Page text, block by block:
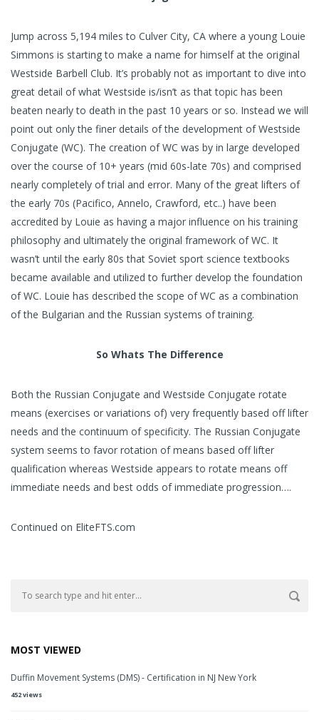
Jump across 5,194 miles to Culver City, CA where a young Louie
Simmons is starting to make a name for himself at the original
Westside Barbell Club. It’s probably not as important to dive into
great detail of what Westside is/isn’t as that topic has been
beaten nearly to death in the past 10 years or so. Instead we will
point out only the finer details of the development of Westside
Conjugate (WC). The creation of WC was by in large developed
over the course of 10+ years (mid 60s-late 70s) and comprised
nearly completely of trial and error. Many of the great lifters of
the early 70s (Pacifico, Annelo, Crawford, etc..) have been
accredited by Louie as having a major influence on his training
philosophy and ultimately the original framework of WC. It
wasn’t until the early 80s that Soviet sport science textbooks
became available and utilized to further develop the foundation
of WC. Louie has described the scope of WC as a combination
of the Bulgarian and the Russian systems of training.
So Whats The Difference
Both the Russian Conjugate and Westside Conjugate rotate
means (exercises or variations of) very frequently based off lifter
needs and the continuum of specificity. The Russian Conjugate
system seems to favor rotation of means based off lifter
qualification whereas Westside appears to rotate means off
immediate needs and best odds of immediate progression….
Continued on EliteFTS.com
MOST VIEWED
Duffin Movement Systems (DMS) - Certification in NJ New York
452 views